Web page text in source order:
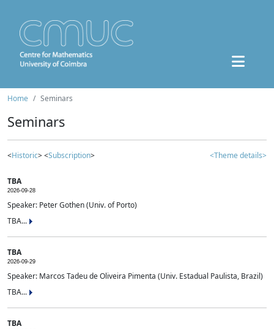
Home Seminars
Seminars
<Historic> <Subscription> <Theme details>
TBA
2026-09-28
Speaker: Peter Gothen (Univ. of Porto)
TBA...
TBA
2026-09-29
Speaker: Marcos Tadeu de Oliveira Pimenta (Univ. Estadual Paulista, Brazil)
TBA...
TBA